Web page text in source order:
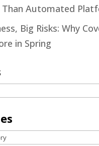
Than Automated
Big Risks: Why
in Spring